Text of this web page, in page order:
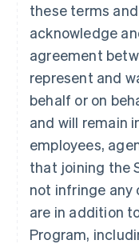
these terms
acknowledge
agreement
represent and
behalf or on
and will remain
employees,
that joining the
not infringe any
are in addition
Program,